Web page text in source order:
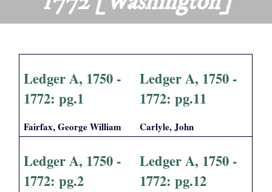
Ledger A, 1750 -
1772: pg.1
Fairfax, George William
Ledger A, 1750 -
1772: pg.11
Carlyle, John
Ledger A, 1750 -
1772: pg.2
Ledger A, 1750 -
1772: pg.12